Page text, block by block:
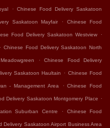
. Chinese Food Delivery Saskatoon
Saskatoon Mayfair . Chinese Food
Food Delivery Saskatoon Westview .
. Chinese Food Delivery Saskatoon North
. Chinese Food Delivery
Saskatoon Haultain . Chinese Food
- Management Area . Chinese Food
Delivery Saskatoon Montgomery Place .
Suburban Centre . Chinese Food
Delivery Saskatoon Airport Business Area